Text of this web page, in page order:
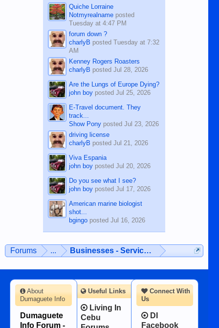
Quiche Lorraine
Notmyrealnameposted
Tuesday at 4:47 PM
forum down ?
charlyB posted Tuesday at 7:32
AM
Kenney Rogers Roasters
charlyB posted Jul 28, 2026
Are the Lungs of Europe Dying?
john boyposted Jul 25, 2026
E-Travel document. They
track...
Show Ponyposted Jul 23, 2026
driving license
charlyB posted Jul 21, 2026
Viva Espania
john boyposted Jul 20, 2026
Do you see what I see?
john boyposted Jul 17, 2026
American marine biologist
shot...
bgingoposted Jul 16, 2026
Forums ... Businesses - Services - Products
Connect With
Us
DI
Facebook
About
Dumaguete Info
Dumaguete
Info Forum -
Useful Links
Living In
Cebu